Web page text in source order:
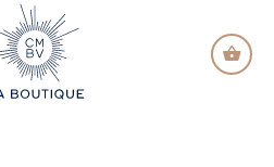
CONTENT